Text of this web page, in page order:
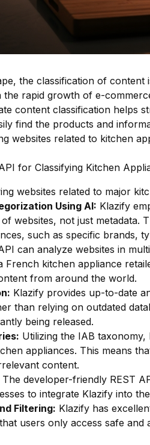
the classification of
the rapid growth of e-
content classification helps
find the products and
websites related to kitchen
for Classifying Kitchen
websites related to major
Using AI: Klazify
websites, not just metadata.
such as specific brands,
can analyze websites in
French kitchen appliance
from around the world.
Klazify provides up-to-date
than relying on outdated
being released.
Utilizing the IAB
appliances. This means
content.
The developer-friendly REST
to integrate Klazify into
Filtering: Klazify has
users only access safe and